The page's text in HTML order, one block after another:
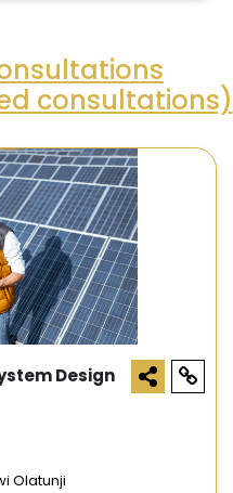
consultations)
Design
Olatunji